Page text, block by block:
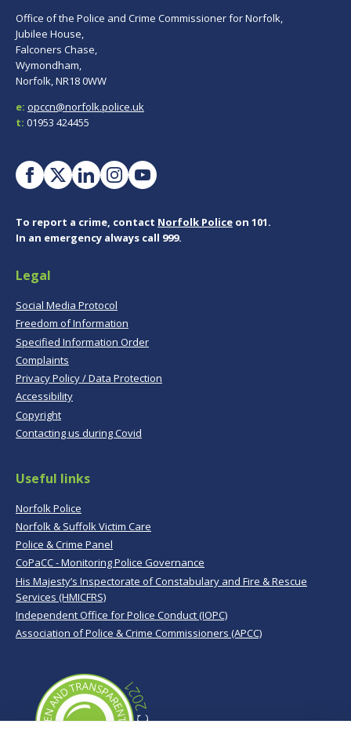
Office of the Police and Crime Commissioner for Norfolk,
Jubilee House,
Falconers Chase,
Wymondham,
Norfolk, NR18 0WW
e: opccn@norfolk.police.uk
t: 01953 424455
To report a crime, contact Norfolk Police on 101.
In an emergency always call 999.
Legal
Social Media Protocol
Freedom of Information
Specified Information Order
Complaints
Privacy Policy / Data Protection
Accessibility
Copyright
Contacting us during Covid
Useful links
Norfolk Police
Norfolk & Suffolk Victim Care
Police & Crime Panel
CoPaCC - Monitoring Police Governance
His Majesty’s Inspectorate of Constabulary and Fire & Rescue
Services (HMICFRS)
Independent Office for Police Conduct (IOPC)
Association of Police & Crime Commissioners (APCC)